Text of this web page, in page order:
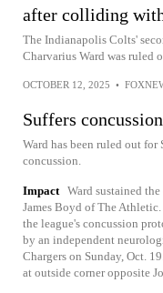
after colliding
The Indianapolis Colts'
Charvarius Ward was ruled
OCTOBER 12, 2025 •
Suffers
Ward has been ruled out for
concussion.
Impact Ward sustained
James Boyd of The
the league's concussion
by an independent
Chargers on Sunday, Oct.
at outside corner opposite